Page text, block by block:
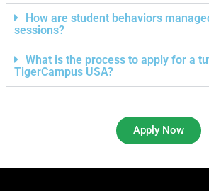
How are student behaviors
sessions?
What is the process to apply for a
TigerCampus USA?
Apply Now